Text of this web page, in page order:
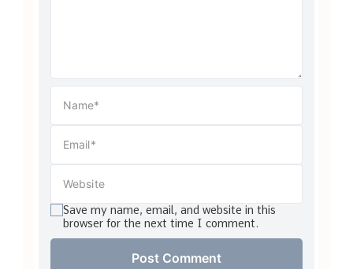
Save my name, email, and website in this
browser for the next time I comment.